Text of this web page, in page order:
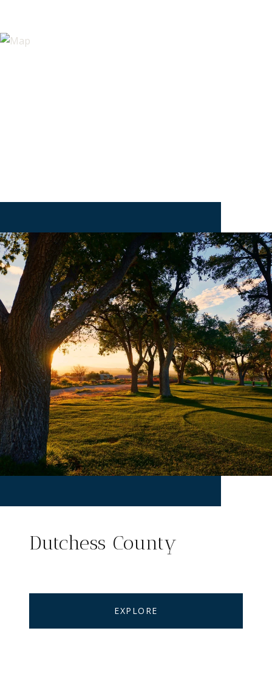
Dutchess County
EXPLORE